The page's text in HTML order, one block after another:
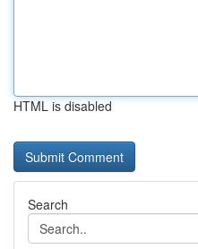
HTML is disabled
Search